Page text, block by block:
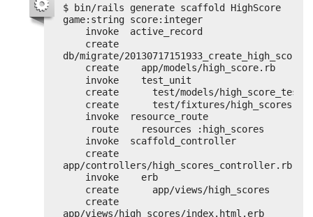
$ bin/rails generate scaffold HighScore
game:string score:integer
invoke  active_record
create
db/migrate/
create    app/models/high_score.rb
invoke    test_unit
create      test/models/
create      test/fixtures/
invoke  resource_route
route    resources :high_scores
invoke  scaffold_controller
create
app/controllers/high_scores_controller.rb
invoke    erb
create      app/views/high_scores
create
app/views/high_scores/index.html.erb